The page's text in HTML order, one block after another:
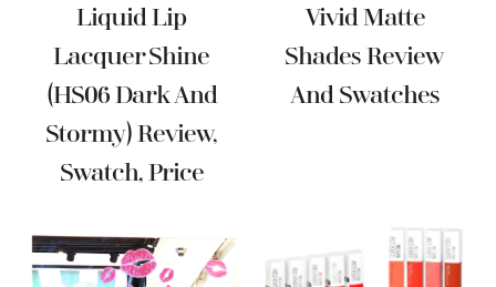
Liquid Lip
Lacquer Shine
(HS06 Dark And
Stormy) Review,
Swatch, Price
Vivid Matte
Shades Review
And Swatches